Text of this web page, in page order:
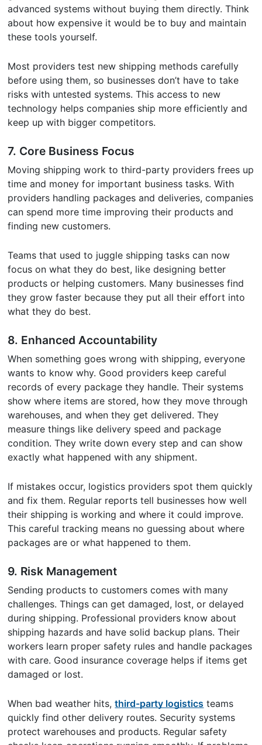
advanced systems without buying them directly. Think
about how expensive it would be to buy and maintain
these tools yourself.
Most providers test new shipping methods carefully
before using them, so businesses don’t have to take
risks with untested systems. This access to new
technology helps companies ship more efficiently and
keep up with bigger competitors.
7. Core Business Focus
Moving shipping work to third-party providers frees up
time and money for important business tasks. With
providers handling packages and deliveries, companies
can spend more time improving their products and
finding new customers.
Teams that used to juggle shipping tasks can now
focus on what they do best, like designing better
products or helping customers. Many businesses find
they grow faster because they put all their effort into
what they do best.
8. Enhanced Accountability
When something goes wrong with shipping, everyone
wants to know why. Good providers keep careful
records of every package they handle. Their systems
show where items are stored, how they move through
warehouses, and when they get delivered. They
measure things like delivery speed and package
condition. They write down every step and can show
exactly what happened with any shipment.
If mistakes occur, logistics providers spot them quickly
and fix them. Regular reports tell businesses how well
their shipping is working and where it could improve.
This careful tracking means no guessing about where
packages are or what happened to them.
9. Risk Management
Sending products to customers comes with many
challenges. Things can get damaged, lost, or delayed
during shipping. Professional providers know about
shipping hazards and have solid backup plans. Their
workers learn proper safety rules and handle packages
with care. Good insurance coverage helps if items get
damaged or lost.
When bad weather hits,third-party logistics teams
quickly find other delivery routes. Security systems
protect warehouses and products. Regular safety